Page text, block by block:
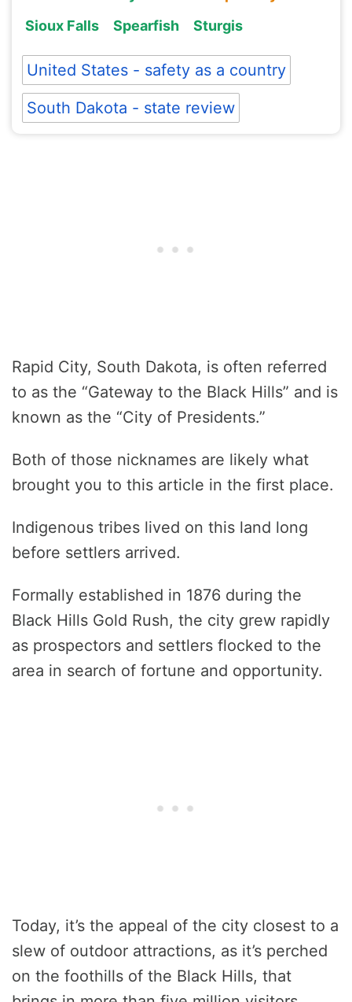
Sioux Falls
Spearfish Sturgis
United States - safety as a country
South Dakota - state review
Rapid City, South Dakota, is often referred
to as the “Gateway to the Black Hills” and is
known as the “City of Presidents.”
Both of those nicknames are likely what
brought you to this article in the first place.
Indigenous tribes lived on this land long
before settlers arrived.
Formally established in 1876 during the
Black Hills Gold Rush, the city grew rapidly
as prospectors and settlers flocked to the
area in search of fortune and opportunity.
Today, it’s the appeal of the city closest to a
slew of outdoor attractions, as it’s perched
on the foothills of the Black Hills, that